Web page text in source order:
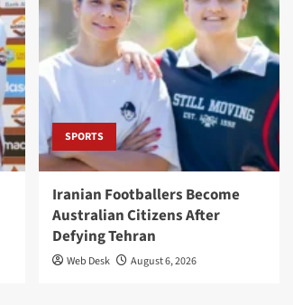
SPORTS
Iranian Footballers Become
Australian Citizens After
Defying Tehran
Web Desk August 6, 2026